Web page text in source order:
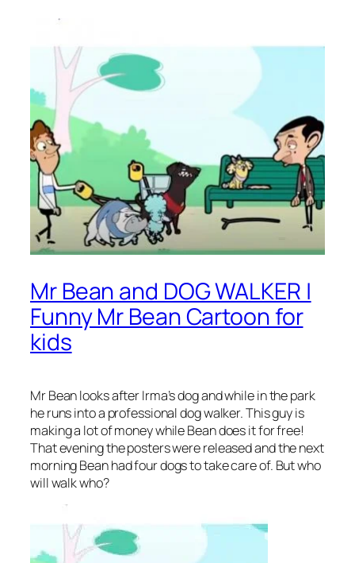
Mr Bean and DOG WALKER |
Funny Mr Bean Cartoon for
kids
Mr Bean looks after Irma’s dog and while in the park
he runs into a professional dog walker. This guy is
making a lot of money while Bean does it for free!
That evening the posters were released and the next
morning Bean had four dogs to take care of. But who
will walk who?